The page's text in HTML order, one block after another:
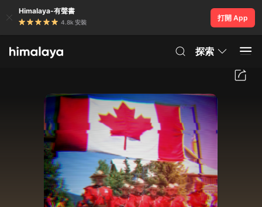
Himalaya-有聲書
4.8k 安裝
打開 App
探索